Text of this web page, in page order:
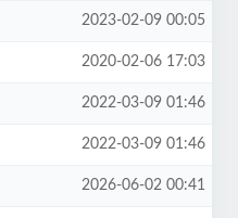
2023-02-09 00:05
2020-02-06 17:03
2022-03-09 01:46
2022-03-09 01:46
2026-06-02 00:41